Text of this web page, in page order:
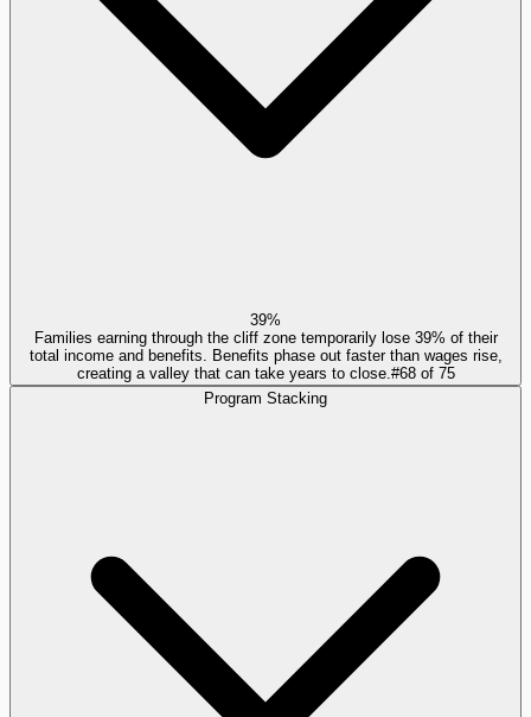
39%
Families earning through the cliff zone temporarily lose 39% of their
total income and benefits. Benefits phase out faster than wages rise,
creating a valley that can take years to close. #68of 75
Program Stacking